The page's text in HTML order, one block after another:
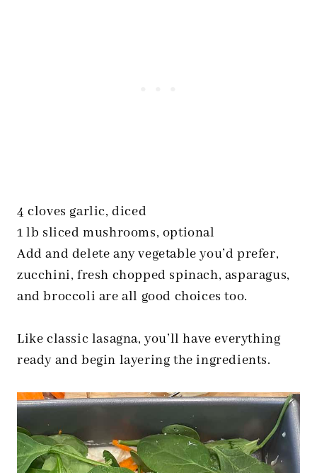
4 cloves garlic, diced
1 lb sliced mushrooms, optional
Add and delete any vegetable you’d prefer,
zucchini, fresh chopped spinach, asparagus,
and broccoli are all good choices too.
Like classic lasagna, you’ll have everything
ready and begin layering the ingredients.